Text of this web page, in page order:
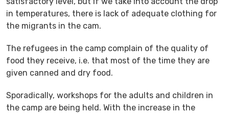
in temperatures, there is lack of adequate clothing for
the migrants in the cam.
The refugees in the camp complain of the quality of
food they receive, i.e. that most of the time they are
given canned and dry food.
Sporadically, workshops for the adults and children in
the camp are being held. With the increase in the